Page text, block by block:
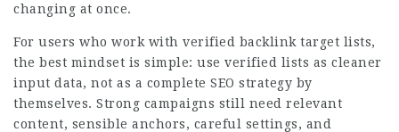
changing at once.
For users who work with verified backlink target lists,
the best mindset is simple: use verified lists as cleaner
input data, not as a complete SEO strategy by
themselves. Strong campaigns still need relevant
content, sensible anchors, careful settings, and